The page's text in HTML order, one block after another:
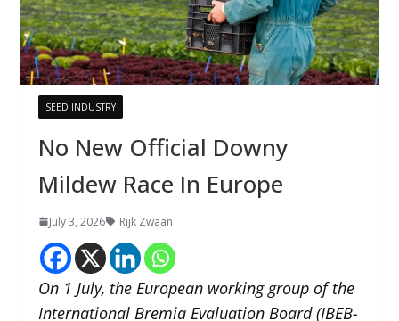
SEED INDUSTRY
No New Official Downy
Mildew Race In Europe
July 3, 2026 Rijk Zwaan
On 1 July, the European working group of the
International Bremia Evaluation Board (IBEB-